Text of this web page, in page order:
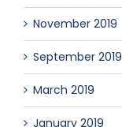
November 2019
September 2019
March 2019
January 2019